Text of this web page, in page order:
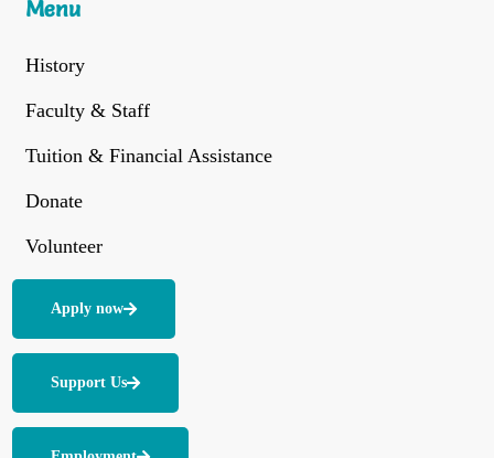
Menu
History
Faculty & Staff
Tuition & Financial Assistance
Donate
Volunteer
Apply now
Support Us